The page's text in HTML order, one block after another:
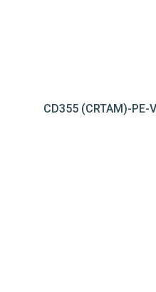
CD355 (CRTAM)-PE-